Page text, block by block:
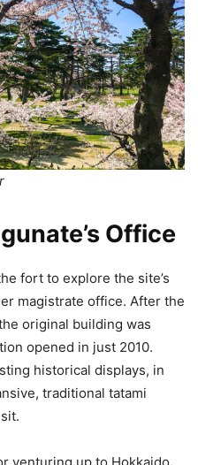
Office
fort to explore the site’s
magistrate office. After the
original building was
opened in just 2010.
historical displays, in
traditional tatami